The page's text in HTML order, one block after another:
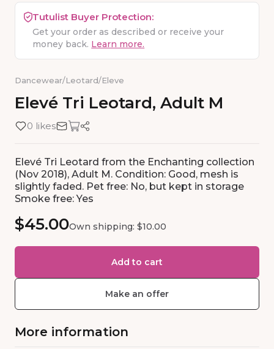
Tutulist Buyer Protection:
Get your order as described or receive your
money back. Learn more.
Dancewear/Leotard/Eleve
Elevé Tri Leotard​,​ Adult M
0 likes
Elevé Tri Leotard from the Enchanting collection
(Nov 2018), Adult M. Condition: Good, mesh is
slightly faded. Pet free: No, but kept in storage
Smoke free: Yes
$45.00Own shipping: $10.00
Add to cart
Make an offer
More information